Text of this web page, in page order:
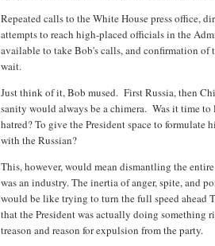
Repeated calls to the White House press office,
attempts to reach high-placed officials in the
available to take Bob's calls, and confirmation
wait.
Just think of it, Bob mused. First Russia, then
sanity would always be a chimera. Was it time to
hatred? To give the President space to formulate
with the Russian?
This, however, would mean dismantling the
was an industry. The inertia of anger, spite, and
would be like trying to turn the full speed ahead
that the President was actually doing
treason and reason for expulsion from the party.